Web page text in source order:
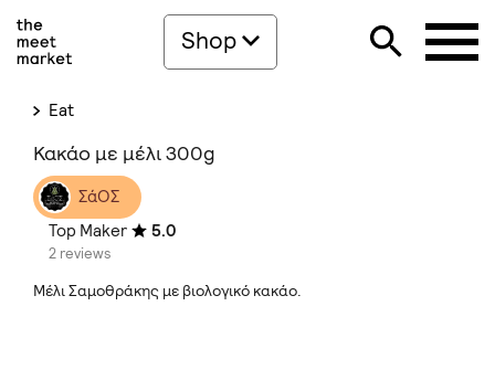
Shop
Eat
Κακάο με μέλι 300g
ΣάΟΣ
Top Maker
5.0
2 reviews
Μέλι Σαμοθράκης με βιολογικό κακάο.